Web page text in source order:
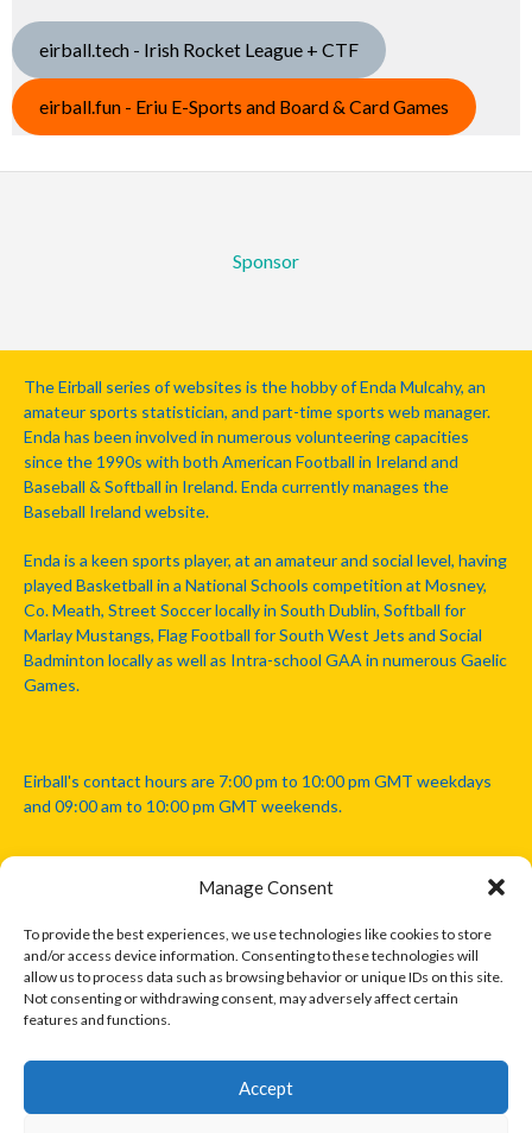
Manage Consent
To provide the best experiences, we use technologies like cookies to store
and/or access device information. Consenting to these technologies will
allow us to process data such as browsing behavior or unique IDs on this site.
Not consenting or withdrawing consent, may adversely affect certain
features and functions.
Accept
eirball.tech - Irish Rocket League + CTF
eirball.fun - Eriu E-Sports and Board & Card Games
Sponsor
The Eirball series of websites is the hobby of Enda Mulcahy, an
amateur sports statistician, and part-time sports web manager.
Enda has been involved in numerous volunteering capacities
since the 1990s with both American Football in Ireland and
Baseball & Softball in Ireland. Enda currently manages the
Baseball Ireland website.
Enda is a keen sports player, at an amateur and social level, having
played Basketball in a National Schools competition at Mosney,
Co. Meath, Street Soccer locally in South Dublin, Softball for
Marlay Mustangs, Flag Football for South West Jets and Social
Badminton locally as well as Intra-school GAA in numerous Gaelic
Games.
Eirball's contact hours are 7:00 pm to 10:00 pm GMT weekdays
and 09:00 am to 10:00 pm GMT weekends.
Disclaimer: Eirball is not officially endorsed by either the Gaelic
Athletic Association, Australian Football League, Camanachd
Association, or any other official sports body mentioned in this
website.
The copyright with the orginal artcles and images referenced,
only. Where possible images and logos have been sourced and